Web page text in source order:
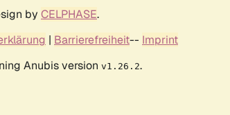
by CELPHASE.
| Barrierefreiheit-- Imprint
Anubis version v1.26.2.